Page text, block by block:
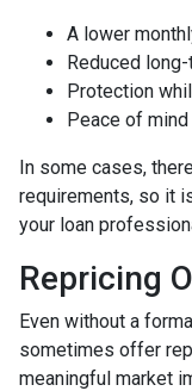
A lower
Reduced
Protection
Peace of
In some cases,
requirements, so it
your loan
Repricing
Even without a
sometimes offer
meaningful market